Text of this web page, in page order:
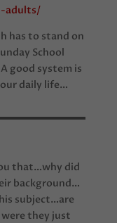
adults/
has to stand on
School
good system is
daily life…
that…why did
background…
subject…are
they just